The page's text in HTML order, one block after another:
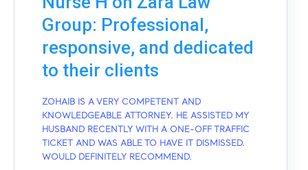
Group: Professional,
responsive, and dedicated
to their clients
ZOHAIB IS A VERY COMPETENT AND
KNOWLEDGEABLE ATTORNEY. HE ASSISTED MY
HUSBAND RECENTLY WITH A ONE-OFF TRAFFIC
TICKET AND WAS ABLE TO HAVE IT DISMISSED.
WOULD DEFINITELY RECOMMEND.